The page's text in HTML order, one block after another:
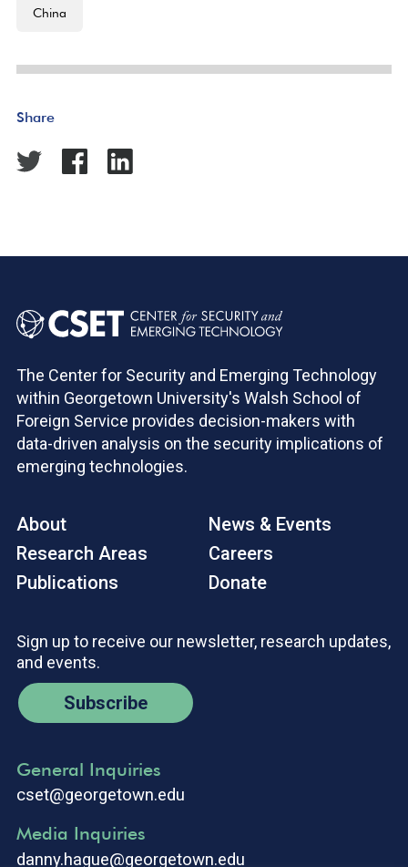
China
Share
The Center for Security and Emerging Technology
within Georgetown University's Walsh School of
Foreign Service provides decision-makers with
data-driven analysis on the security implications of
emerging technologies.
About
Research Areas
Publications
News & Events
Careers
Donate
Sign up to receive our newsletter, research updates,
and events.
Subscribe
General Inquiries
cset@georgetown.edu
Media Inquiries
danny.hague@georgetown.edu